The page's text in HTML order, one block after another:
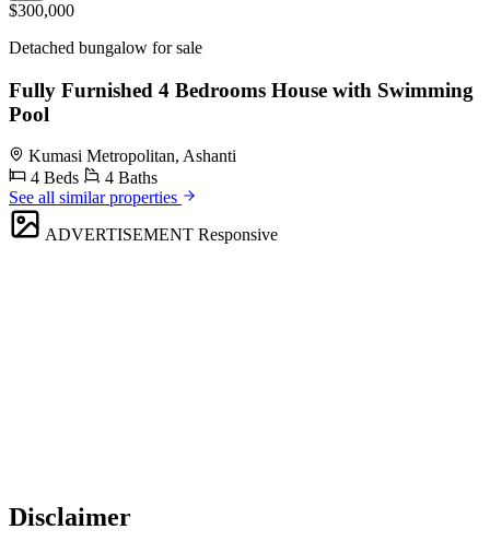
$300,000
Detached bungalow for sale
Fully Furnished 4 Bedrooms House with Swimming
Pool
Kumasi Metropolitan, Ashanti
4 Beds
4 Baths
See all similar properties
ADVERTISEMENT Responsive
Disclaimer